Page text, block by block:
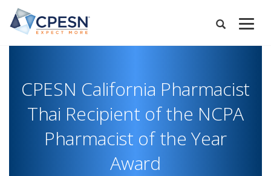
Skip
main
content
Expand
CPESN California Pharmacist
Thai Recipient of the NCPA
Pharmacist of the Year
Award